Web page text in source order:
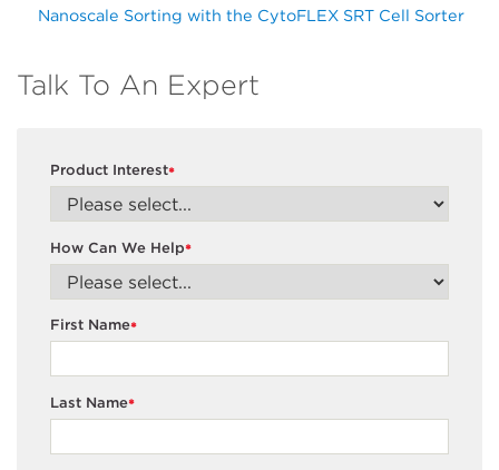
Nanoscale Sorting with the CytoFLEX SRT Cell Sorter
Talk To An Expert
*
Product Interest
*
How Can We Help
*
First Name
*
Last Name